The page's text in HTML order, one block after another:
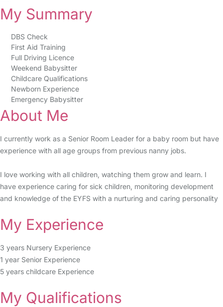
My Summary
DBS Check
First Aid Training
Full Driving Licence
Weekend Babysitter
Childcare Qualifications
Newborn Experience
Emergency Babysitter
About Me
I currently work as a Senior Room Leader for a baby room but have
experience with all age groups from previous nanny jobs.
I love working with all children, watching them grow and learn. I
have experience caring for sick children, monitoring development
and knowledge of the EYFS with a nurturing and caring personality
My Experience
3 years Nursery Experience
1 year Senior Experience
5 years childcare Experience
My Qualifications